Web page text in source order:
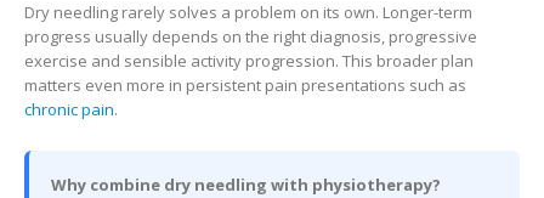
Dry needling rarely solves a problem on its own. Longer-term
progress usually depends on the right diagnosis, progressive
exercise and sensible activity progression. This broader plan
matters even more in persistent pain presentations such as
chronic pain.
Why combine dry needling with physiotherapy?